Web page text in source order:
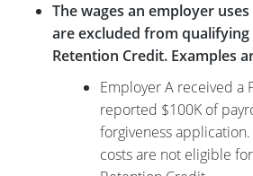
The wages an employer
are excluded from
Retention Credit. Examples
Employer A received a
reported $100K of
forgiveness
costs are not eligible